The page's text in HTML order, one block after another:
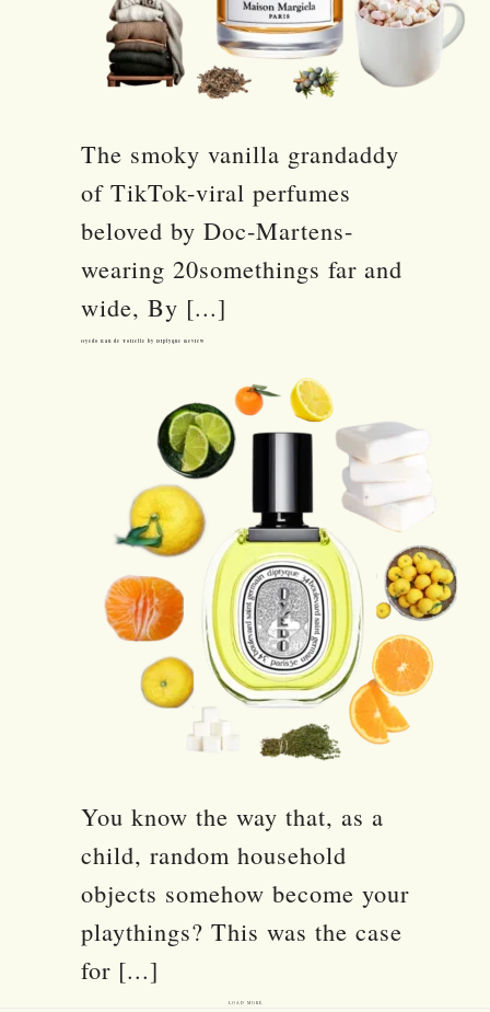
The smoky vanilla grandaddy
of TikTok-viral perfumes
beloved by Doc-Martens-
wearing 20somethings far and
wide, By [...]
Oyedo Eau de Toilette by Diptyque Review
You know the way that, as a
child, random household
objects somehow become your
playthings? This was the case
for [...]
LOAD MORE